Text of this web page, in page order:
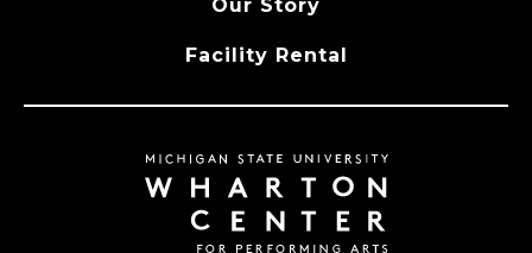
Our Story
Facility Rental